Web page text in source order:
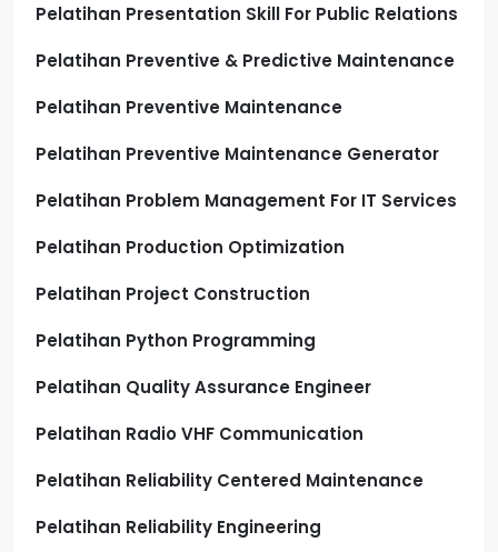
Pelatihan Presentation Skill For Public Relations
Pelatihan Preventive & Predictive Maintenance
Pelatihan Preventive Maintenance
Pelatihan Preventive Maintenance Generator
Pelatihan Problem Management For IT Services
Pelatihan Production Optimization
Pelatihan Project Construction
Pelatihan Python Programming
Pelatihan Quality Assurance Engineer
Pelatihan Radio VHF Communication
Pelatihan Reliability Centered Maintenance
Pelatihan Reliability Engineering